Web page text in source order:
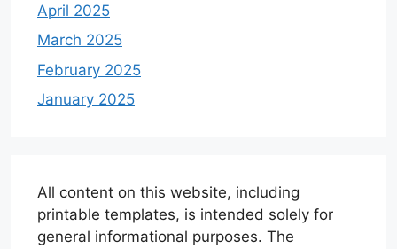
April 2025
March 2025
February 2025
January 2025
All content on this website, including
printable templates, is intended solely for
general informational purposes. The